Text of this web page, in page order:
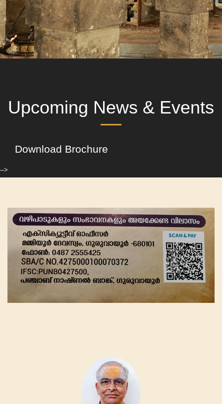
Upcoming News & Events
Download Brochure
-->